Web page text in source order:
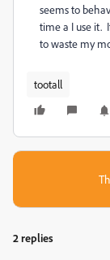
seems to
time a I use it.
to waste my
tootall
2 replies